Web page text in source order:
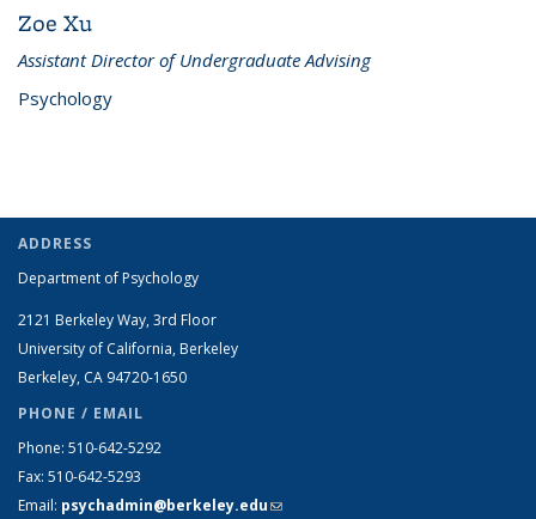
Zoe Xu
Assistant Director of Undergraduate Advising
Psychology
ADDRESS
Department of Psychology
2121 Berkeley Way, 3rd Floor
University of California, Berkeley
Berkeley, CA 94720-1650
PHONE / EMAIL
Phone: 510-642-5292
Fax: 510-642-5293
Email: psychadmin@berkeley.edu(link sends e-mail)